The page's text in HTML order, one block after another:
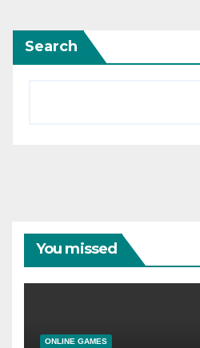
Search
You missed
ONLINE GAMES